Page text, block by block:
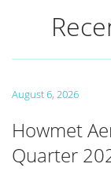
August 6, 2026
Howmet
Quarter